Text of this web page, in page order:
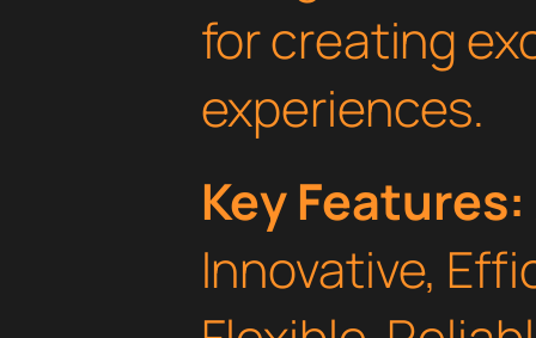
for creating
experiences.
Key Features:
Innovative,